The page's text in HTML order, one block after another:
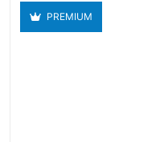
PREMIUM